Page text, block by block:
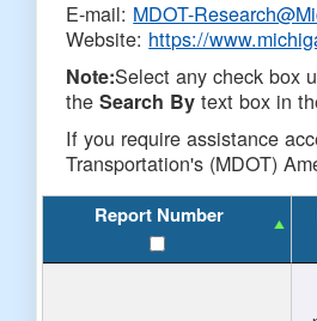
E-mail: MDOT-
Website: https://
Note:Select any check box
theSearch By text box in
If you require assistance
Transportation's (MDOT)
Report Number